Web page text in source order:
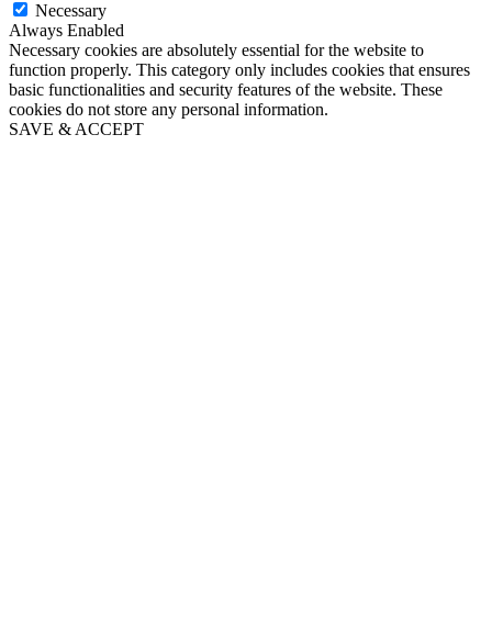
Necessary
Always Enabled
Necessary cookies are absolutely essential for the website to
function properly. This category only includes cookies that ensures
basic functionalities and security features of the website. These
cookies do not store any personal information.
SAVE & ACCEPT